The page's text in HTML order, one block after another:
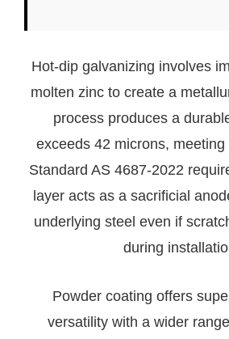
Hot-dip galvanizing involves
molten zinc to create a
process produces a
exceeds 42 microns, meeting
Standard AS 4687-2022
layer acts as a sacrificial
underlying steel even if
during
Powder coating offers
versatility with a wider